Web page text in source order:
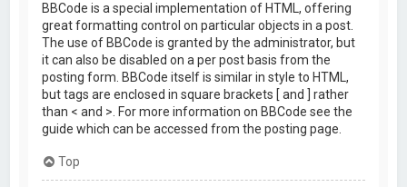
BBCode is a special implementation of HTML, offering
great formatting control on particular objects in a post.
The use of BBCode is granted by the administrator, but
it can also be disabled on a per post basis from the
posting form. BBCode itself is similar in style to HTML,
but tags are enclosed in square brackets [ and ] rather
than < and >. For more information on BBCode see the
guide which can be accessed from the posting page.
Top